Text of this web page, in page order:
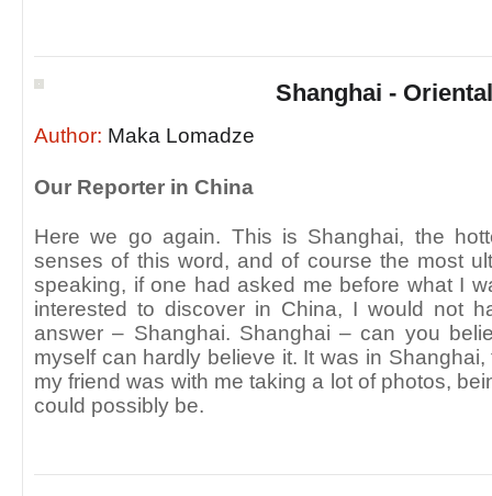
Shanghai -
Author: Maka Lomadze
Our Reporter in China
Here we go again. This is Shanghai, the
senses of this word, and of course the most
speaking, if one had asked me before what I
interested to discover in China, I would not
answer – Shanghai. Shanghai – can you
myself can hardly believe it. It was in
my friend was with me taking a lot of photos,
could possibly be.